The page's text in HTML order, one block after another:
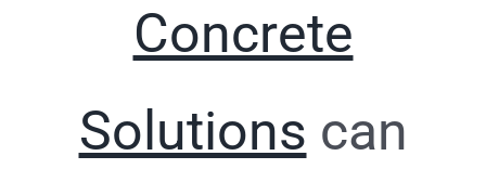
Concrete
Solutions can